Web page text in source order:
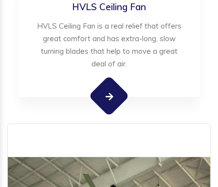
HVLS Ceiling Fan
HVLS Ceiling Fan is a real relief that offers
great comfort and has extra-long, slow
turning blades that help to move a great
deal of air.